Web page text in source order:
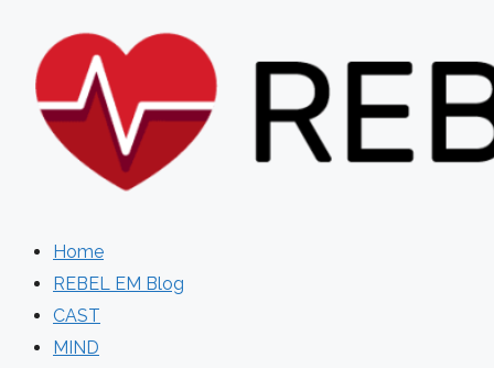
content
Home
REBEL EM Blog
CAST
MIND